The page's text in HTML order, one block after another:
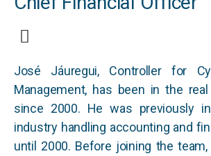
José Jáuregui, Controller for
Management, has been in the
since 2000. He was previously
industry handling accounting and
until 2000. Before joining the